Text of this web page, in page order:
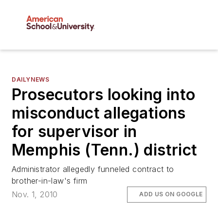
DAILYNEWS
Prosecutors looking into
misconduct allegations
for supervisor in
Memphis (Tenn.) district
Administrator allegedly funneled contract to
brother-in-law's firm
Nov. 1, 2010
ADD US ON GOOGLE